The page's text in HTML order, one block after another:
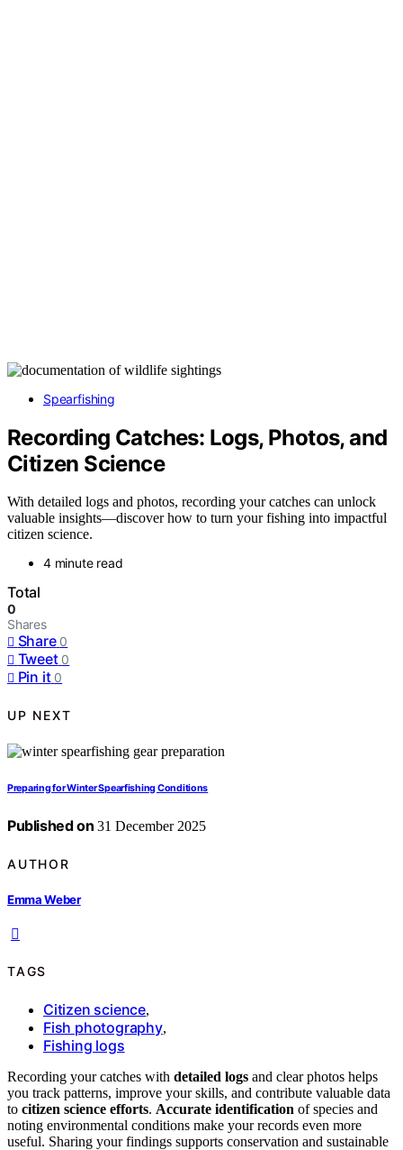
Spearfishing
Recording Catches: Logs, Photos, and
Citizen Science
With detailed logs and photos, recording your catches can unlock
valuable insights—discover how to turn your fishing into impactful
citizen science.
4 minute read
Total
0
Shares
Share 0
Tweet 0
Pin it 0
UP NEXT
Preparing for Winter Spearfishing Conditions
Published on 31 December 2025
AUTHOR
Emma Weber
TAGS
Citizen science,
Fish photography,
Fishing logs
Recording your catches with detailed logs and clear photos helps
you track patterns, improve your skills, and contribute valuable data
to citizen science efforts. Accurate identification of species and
noting environmental conditions make your records even more
useful. Sharing your findings supports conservation and sustainable